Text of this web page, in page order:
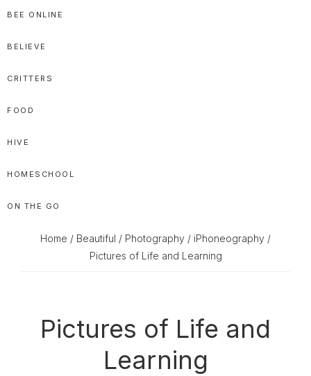
Goodness
BEE ONLINE
BELIEVE
CRITTERS
FOOD
HIVE
HOMESCHOOL
ON THE GO
Home / Beautiful / Photography / iPhoneography /
Pictures of Life and Learning
Pictures of Life and
Learning